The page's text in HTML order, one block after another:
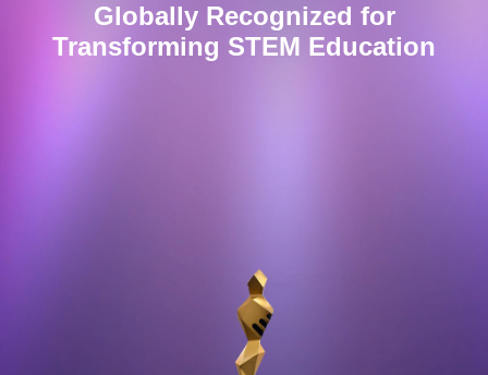
Globally Recognized for
Transforming STEM Education